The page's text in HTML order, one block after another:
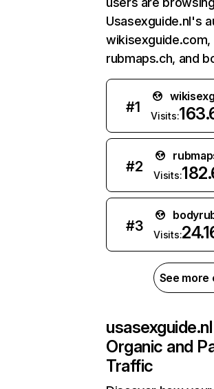
Usasexguide.nl's
rubmaps.ch, and
#1
Visits:
#2
Visits:
#3
Visits:
See
usasexguide.nl
Organic and
Traffic